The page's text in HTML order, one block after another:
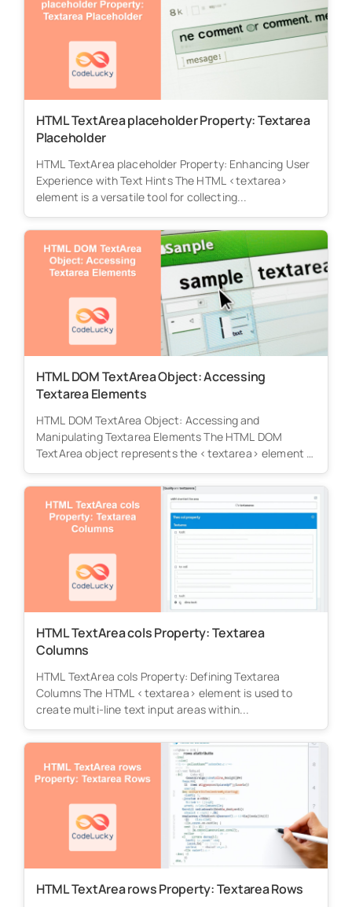
HTML TextArea placeholder Property: Textarea
Placeholder
HTML TextArea placeholder Property: Enhancing User
Experience with Text Hints The HTML <textarea>
element is a versatile tool for collecting...
HTML DOM TextArea Object: Accessing
Textarea Elements
HTML DOM TextArea Object: Accessing and
Manipulating Textarea Elements The HTML DOM
TextArea object represents the <textarea> element in
HTML,...
HTML TextArea cols Property: Textarea
Columns
HTML TextArea cols Property: Defining Textarea
Columns The HTML <textarea> element is used to
create multi-line text input areas within...
HTML TextArea rows Property: Textarea Rows